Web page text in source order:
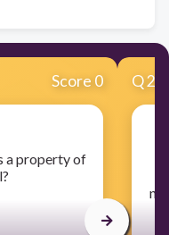
Score 0
a property of
Q2